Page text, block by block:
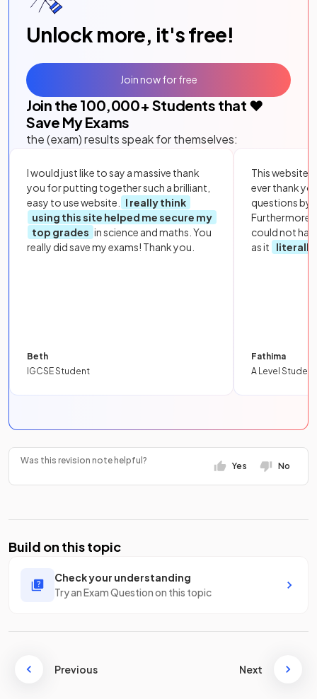
Unlock more, it's free!
Join the 100,000+ Students that ❤️
Save My Exams
the (exam) results speak for themselves:
I would just like to say a massive thank
you for putting together such a brilliant,
easy to use website.
I really think
using this site helped me secure my
top grades in science and maths. You
really did save my exams! Thank you.
Beth
IGCSE Student
This website
ever thank
questions by
Furthermore,
could not
as it
literally
Fathima
A Level Student
Join now for free
Was this revision note helpful?
Yes No
Build on this topic
Check your understanding
Try an Exam Question on this topic
Previous Next